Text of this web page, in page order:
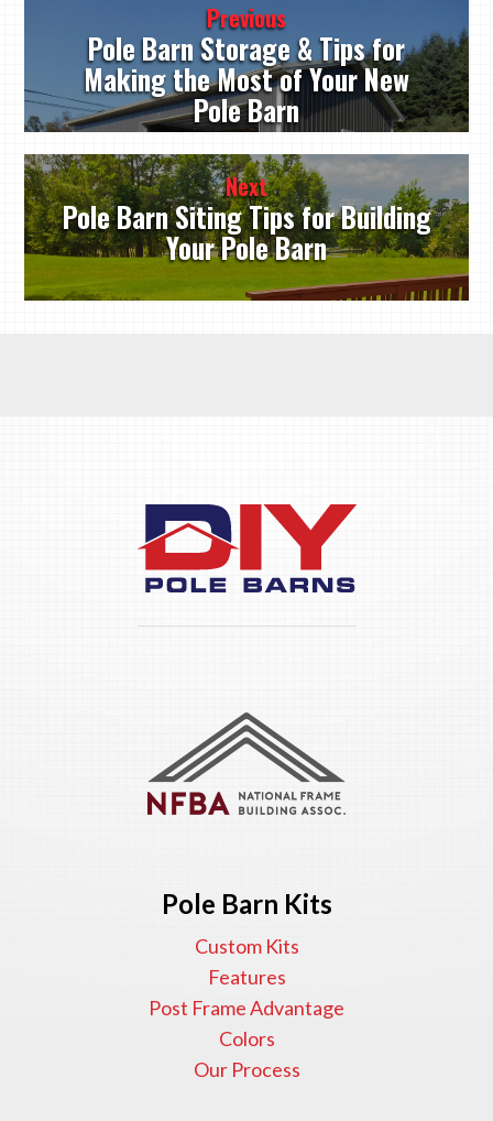
Previous
Pole Barn Storage & Tips for
Making the Most of Your New
Pole Barn
Next
Pole Barn Siting Tips for Building
Your Pole Barn
Pole Barn Kits
Custom Kits
Features
Post Frame Advantage
Colors
Our Process